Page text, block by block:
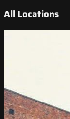
All Locations